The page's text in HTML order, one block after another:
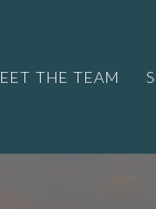
THE TEAM